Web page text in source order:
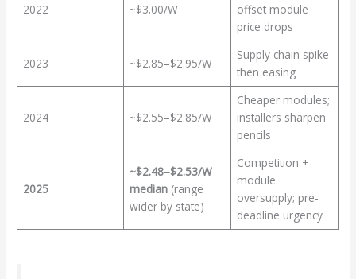
2022 ~$3.00/W
offset module
price drops
2023 ~$2.85–$2.95/W
Supply chain spike
then easing
2024 ~$2.55–$2.85/W
Cheaper modules;
installers sharpen
pencils
2025
~$2.48–$2.53/W
median(range
wider by state)
Competition +
module
oversupply; pre-
deadline urgency